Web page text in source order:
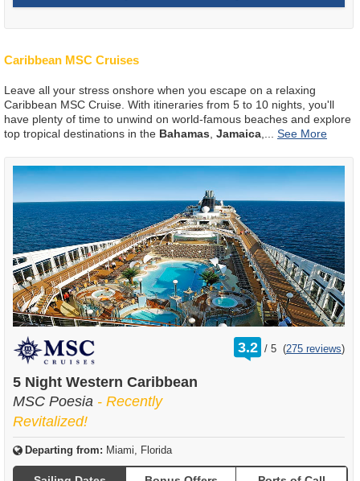
Caribbean MSC Cruises
Leave all your stress onshore when you escape on a relaxing
Caribbean MSC Cruise. With itineraries from 5 to 10 nights, you'll
have plenty of time to unwind on world-famous beaches and explore
top tropical destinations in the Bahamas Jamaica
3.2 /
rating
out
5 (275 reviews)
5 Night Western Caribbean
MSC Poesia - Recently
Revitalized!
Departing from: Miami, Florida